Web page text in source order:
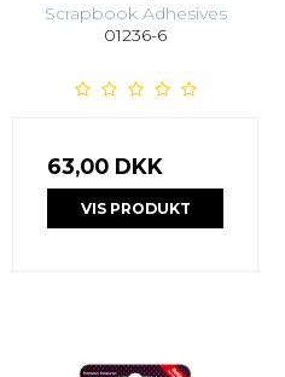
Scrapbook Adhesives
01236-6
63,00 DKK
VIS PRODUKT